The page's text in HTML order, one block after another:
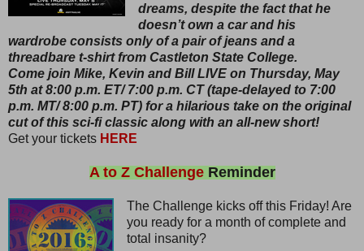
dreams, despite the fact that he
doesn’t own a car and his
wardrobe consists only of a pair of jeans and a
threadbare t-shirt from Castleton State College.
Come join Mike, Kevin and Bill LIVE on Thursday, May
5th at 8:00 p.m. ET/ 7:00 p.m. CT (tape-delayed to 7:00
p.m. MT/ 8:00 p.m. PT) for a hilarious take on the original
cut of this sci-fi classic along with an all-new short!
Get your tickets HERE
A to Z ChallengeReminder
The Challenge kicks off this Friday! Are
you ready for a month of complete and
total insanity?